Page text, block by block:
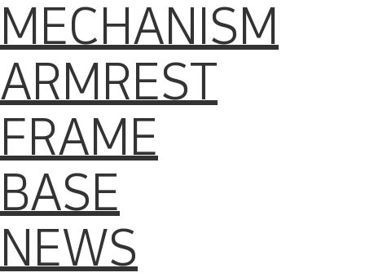
MECHANISM
ARMREST
FRAME
BASE
NEWS